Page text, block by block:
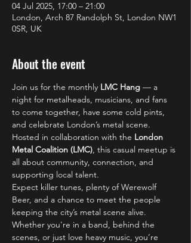
04 Jul 2025, 17:00 – 21:00
London, Arch 87 Randolph St, London NW1
0SR, UK
About the event
Join us for the monthly LMC Hang — a
night for metalheads, musicians, and fans
to come together, have some cold pints,
and celebrate London’s metal scene.
Hosted in collaboration with the London
Metal Coalition (LMC), this casual meetup is
all about community, connection, and
supporting local talent.
Expect killer tunes, plenty of Werewolf
Beer, and a chance to meet the people
keeping the city’s metal scene alive.
Whether you're in a band, behind the
scenes, or just love heavy music, you’re